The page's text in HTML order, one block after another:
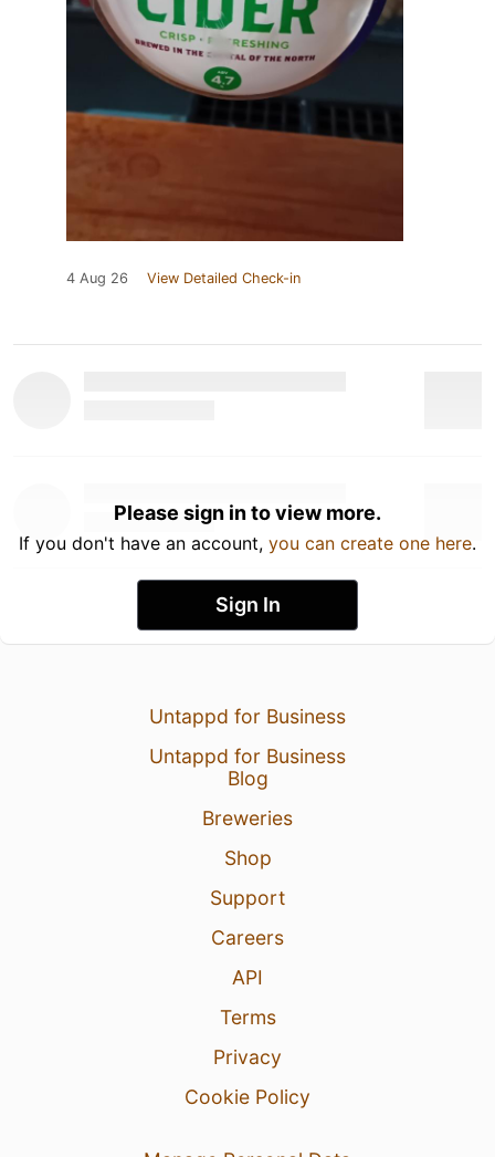
4 Aug 26 View Detailed Check-in
Please sign in to view more.
If you don't have an account, you can create one here.
Sign In
Untappd for Business
Untappd for Business
Blog
Breweries
Shop
Support
Careers
API
Terms
Privacy
Cookie Policy